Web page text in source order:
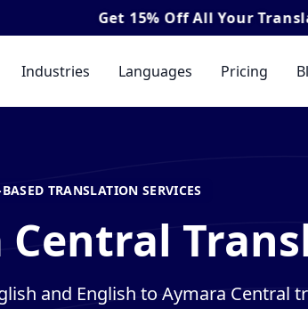
All Your Translation &
Industries Languages Pricing
TRANSLATION SERVICES
and English to Aymara Central